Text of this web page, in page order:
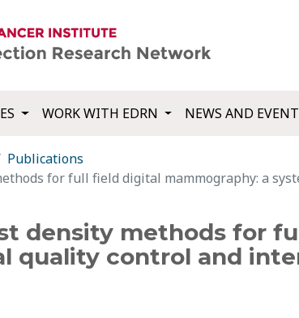
WORK WITH EDRN NEWS AND
Publications
for full field digital mammography: a
density methods for
quality control and